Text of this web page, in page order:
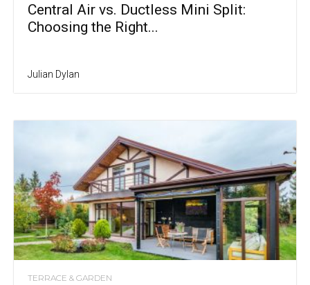
Central Air vs. Ductless Mini Split:
Choosing the Right...
Julian Dylan
TERRACE & GARDEN